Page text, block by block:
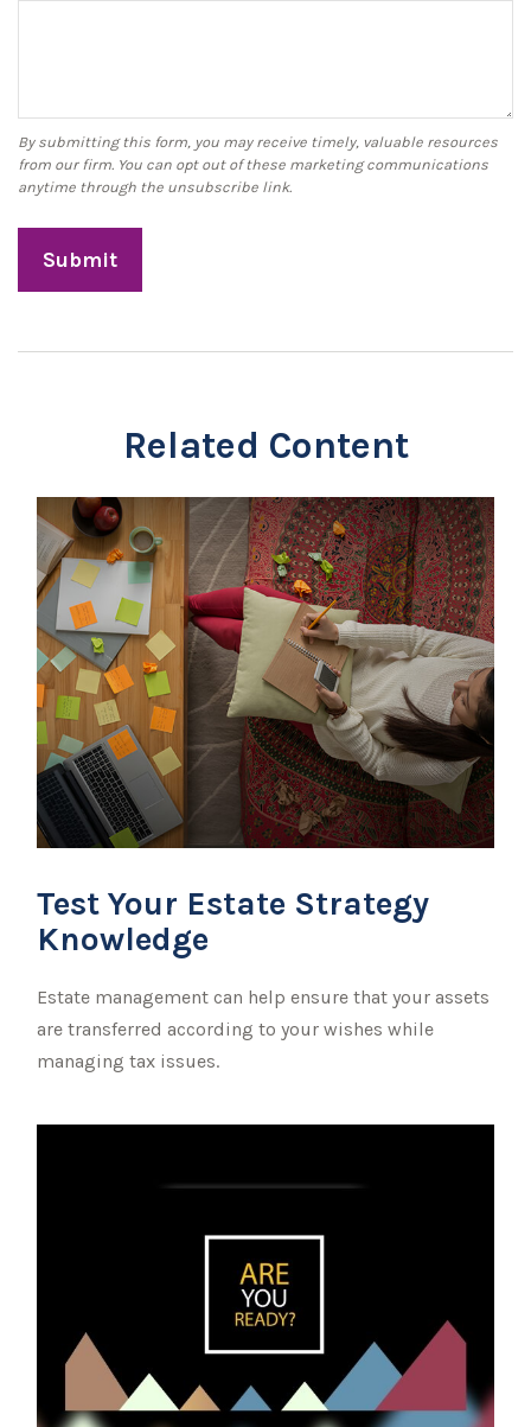
Related Content
Test Your Estate Strategy
Knowledge
Estate management can help ensure that your assets
are transferred according to your wishes while
managing tax issues.